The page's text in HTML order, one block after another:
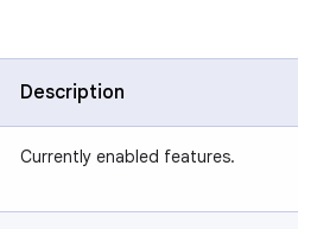
Description
Currently enabled features.